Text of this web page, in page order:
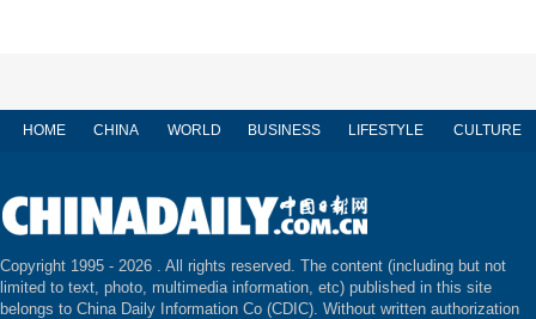
HOME CHINA WORLD BUSINESS LIFESTYLE CULTURE
Copyright 1995 - 2026 . All rights reserved. The content (including but not
limited to text, photo, multimedia information, etc) published in this site
belongs to China Daily Information Co (CDIC). Without written authorization